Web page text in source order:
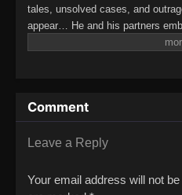
tales, unsolved cases, and
appear… He and his partners
(Source: Bilibili)The Man From
Comment
Leave a Reply
Your email address will not